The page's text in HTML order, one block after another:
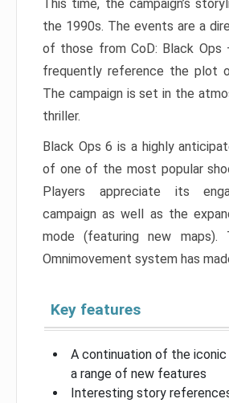
This time, the campaign’s
the 1990s. The events are a
of those from CoD: Black Ops
frequently reference the plot
The campaign is set in the
thriller.
Black Ops 6 is a highly
of one of the most popular
Players appreciate its
campaign as well as the
mode (featuring new maps).
Omnimovement system has
Key features
A continuation of the
a range of new features
Interesting story